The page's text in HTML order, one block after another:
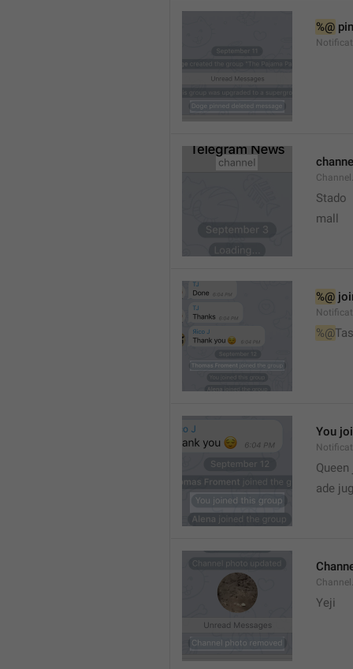
%@
Stado
mall
%@
%@
You
ade
Yeji